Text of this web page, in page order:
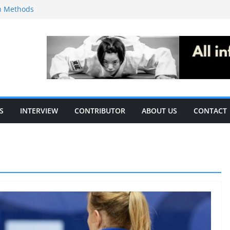
Methods
S&C
the acute
in
INTERVIEW CONTRIBUTOR ABOUT US CONTACT